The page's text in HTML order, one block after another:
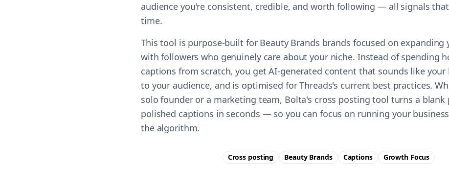
audience you're consistent, credible, and worth following — all signals
time.
This tool is purpose-built for Beauty Brands brands focused on expanding
with followers who genuinely care about your niche. Instead of spending
captions from scratch, you get AI-generated content that sounds like your
to your audience, and is optimised for Threads's current best practices.
solo founder or a marketing team, Bolta's cross posting tool turns a blank
polished captions in seconds — so you can focus on running your
the algorithm.
Cross posting Beauty Brands Captions GrowthFocus